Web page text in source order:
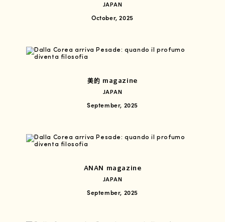
JAPAN
October, 2025
美的 magazine
JAPAN
September, 2025
ANAN magazine
JAPAN
September, 2025